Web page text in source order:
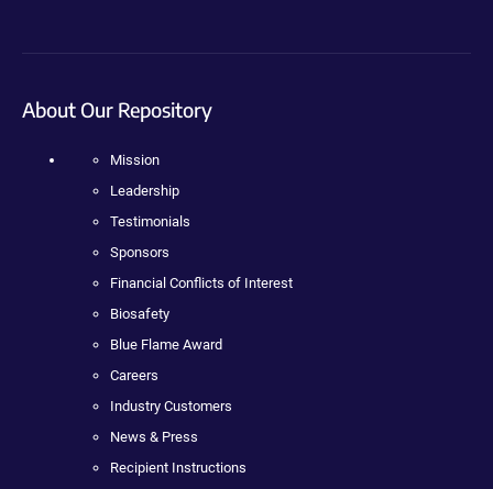
About Our Repository
Mission
Leadership
Testimonials
Sponsors
Financial Conflicts of Interest
Biosafety
Blue Flame Award
Careers
Industry Customers
News & Press
Recipient Instructions